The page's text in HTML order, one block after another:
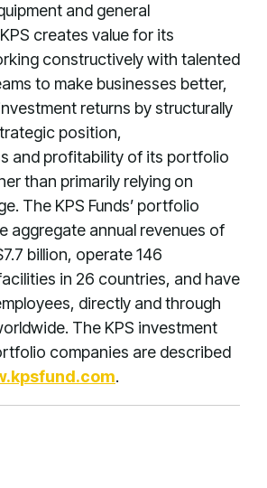
and general
creates value for its
constructively with talented
to make businesses better,
returns by structurally
position,
and profitability of its portfolio
than primarily relying on
The KPS Funds’ portfolio
aggregate annual revenues of
billion, operate 146
in 26 countries, and have
directly and through
The KPS investment
companies are described
.